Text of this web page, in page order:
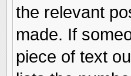
the relevant
made. If
piece of text